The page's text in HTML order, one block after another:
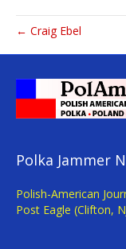
← Craig Ebel
Polka Jammer
Polish-American
Post Eagle (Clifton,